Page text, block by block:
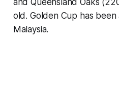
and Queensland Oaks
old. Golden Cup has
Malaysia.